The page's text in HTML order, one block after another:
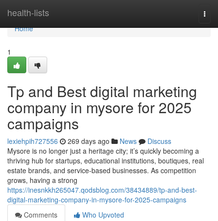
health-lists
Home
Home
1
Tp and Best digital marketing
company in mysore for 2025
campaigns
lexiehpih727556 269 days ago News
Discuss
Mysore is no longer just a heritage city; it’s quickly becoming a
thriving hub for startups, educational institutions, boutiques, real
estate brands, and service-based businesses. As competition
grows, having a strong
https://inesnkkh265047.qodsblog.com/38434889/tp-and-best-
digital-marketing-company-in-mysore-for-2025-campaigns
Comments
Who Upvoted